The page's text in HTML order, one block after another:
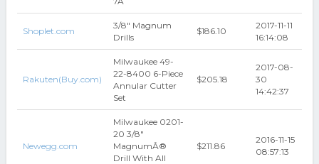
Shoplet.com
3/8" Magnum
Drills
$186.10
2017-11-11
16:14:08
Rakuten(Buy.com)
Milwaukee 49-
22-8400 6-Piece
Annular Cutter
Set
$205.18
2017-08-
30
14:42:37
Newegg.com
Milwaukee 0201-
20 3/8"
MagnumÂ®
Drill With All
$211.86
2016-11-15
08:57:13